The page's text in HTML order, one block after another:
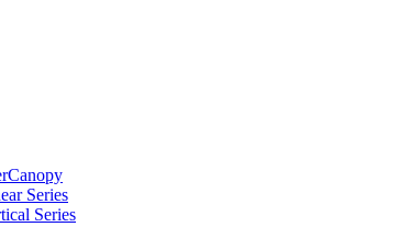
Series
Series